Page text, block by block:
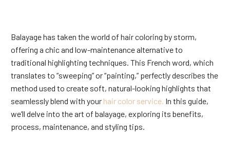
Balayage has taken the world of hair coloring by storm,
offering a chic and low-maintenance alternative to
traditional highlighting techniques. This French word, which
translates to “sweeping” or “painting,” perfectly describes the
method used to create soft, natural-looking highlights that
seamlessly blend with your hair color service. In this guide,
we’ll delve into the art of balayage, exploring its benefits,
process, maintenance, and styling tips.